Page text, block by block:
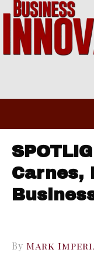
Carnes,
By Mark